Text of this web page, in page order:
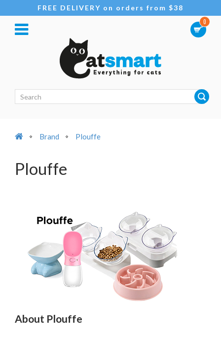
FREE DELIVERY on orders from $38
0
Brand Plouffe
Plouffe
About Plouffe